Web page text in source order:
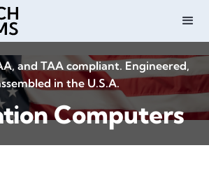
and TAA compliant. Engineered,
in the U.S.A.
Computers